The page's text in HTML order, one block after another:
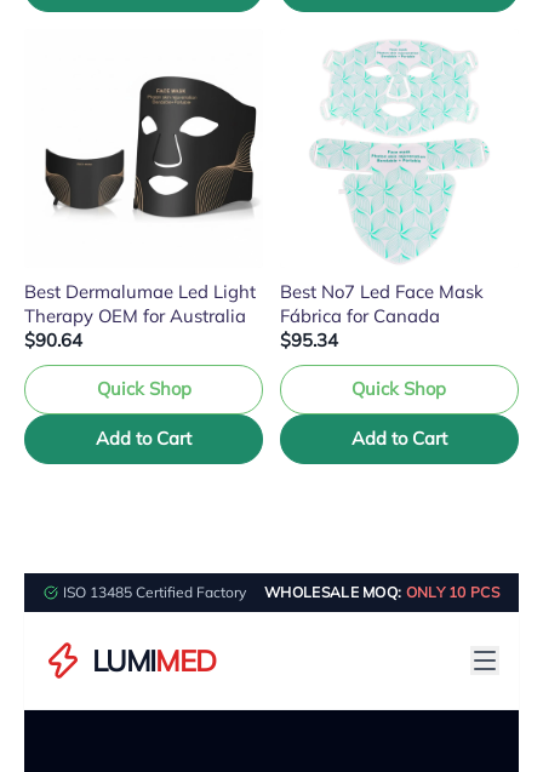
Best Dermalumae Led Light
Therapy OEM for Australia
$90.64
Quick Shop
Add to Cart
Best No7 Led Face Mask
Fábrica for Canada
$95.34
Quick Shop
Add to Cart
ISO 13485 Certified Factory WHOLESALE MOQ: ONLY 10 PCS
LUMIMED